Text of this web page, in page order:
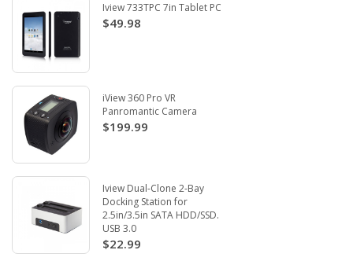
Iview 733TPC 7in Tablet PC
$49.98
iView 360 Pro VR
Panromantic Camera
$199.99
Iview Dual-Clone 2-Bay
Docking Station for
2.5in/3.5in SATA HDD/SSD.
USB 3.0
$22.99